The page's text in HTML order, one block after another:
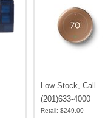
Low Stock, Call
(201)633-4000
Retail: $249.00